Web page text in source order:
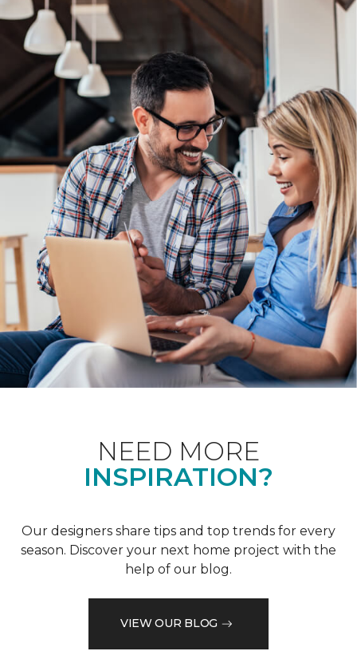
NEED MORE
INSPIRATION?
Our designers share tips and top trends for every
season. Discover your next home project with the
help of our blog.
VIEW OUR BLOG